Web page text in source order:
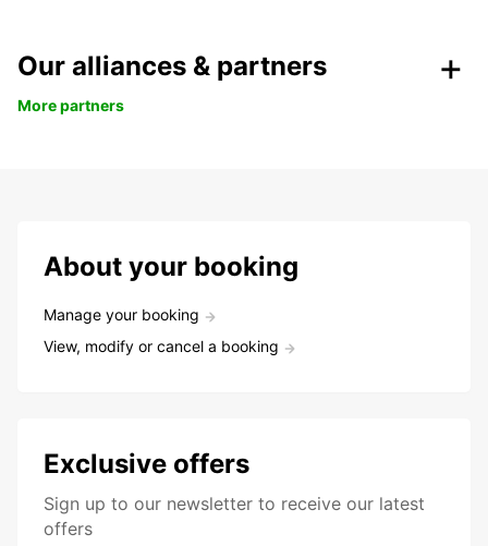
Our alliances & partners
More partners
About your booking
Manage your booking
View, modify or cancel a booking
Exclusive offers
Sign up to our newsletter to receive our latest
offers